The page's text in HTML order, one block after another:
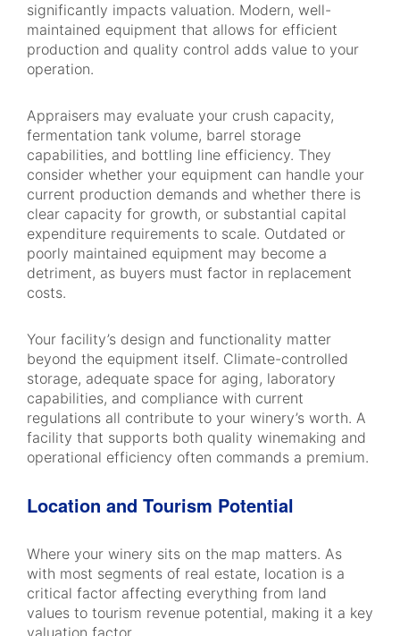
significantly impacts valuation. Modern, well-
maintained equipment that allows for efficient
production and quality control adds value to your
operation.
Appraisers may evaluate your crush capacity,
fermentation tank volume, barrel storage
capabilities, and bottling line efficiency. They
consider whether your equipment can handle your
current production demands and whether there is
clear capacity for growth, or substantial capital
expenditure requirements to scale. Outdated or
poorly maintained equipment may become a
detriment, as buyers must factor in replacement
costs.
Your facility’s design and functionality matter
beyond the equipment itself. Climate-controlled
storage, adequate space for aging, laboratory
capabilities, and compliance with current
regulations all contribute to your winery’s worth. A
facility that supports both quality winemaking and
operational efficiency often commands a premium.
Location and Tourism Potential
Where your winery sits on the map matters. As
with most segments of real estate, location is a
critical factor affecting everything from land
values to tourism revenue potential, making it a key
valuation factor.